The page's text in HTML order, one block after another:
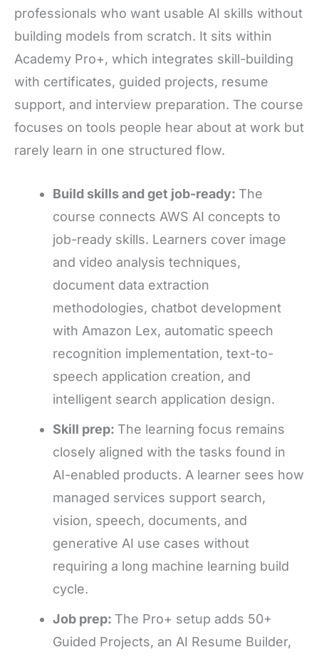
professionals who want usable AI skills without
building models from scratch. It sits within
Academy Pro+, which integrates skill-building
with certificates, guided projects, resume
support, and interview preparation. The course
focuses on tools people hear about at work but
rarely learn in one structured flow.
Build skills and get job-ready: The
course connects AWS AI concepts to
job-ready skills. Learners cover image
and video analysis techniques,
document data extraction
methodologies, chatbot development
with Amazon Lex, automatic speech
recognition implementation, text-to-
speech application creation, and
intelligent search application design.
Skill prep: The learning focus remains
closely aligned with the tasks found in
AI-enabled products. A learner sees how
managed services support search,
vision, speech, documents, and
generative AI use cases without
requiring a long machine learning build
cycle.
Job prep: The Pro+ setup adds 50+
Guided Projects, an AI Resume Builder,